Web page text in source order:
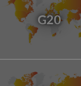
G20